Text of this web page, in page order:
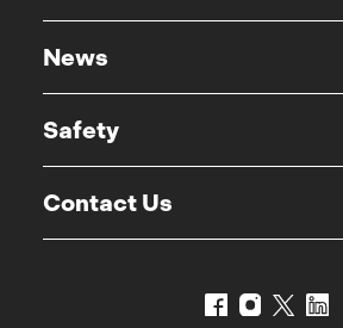
News
Safety
Contact Us